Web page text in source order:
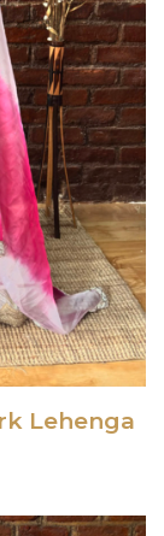
Lehenga